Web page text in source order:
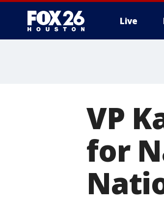
Live
VP
for